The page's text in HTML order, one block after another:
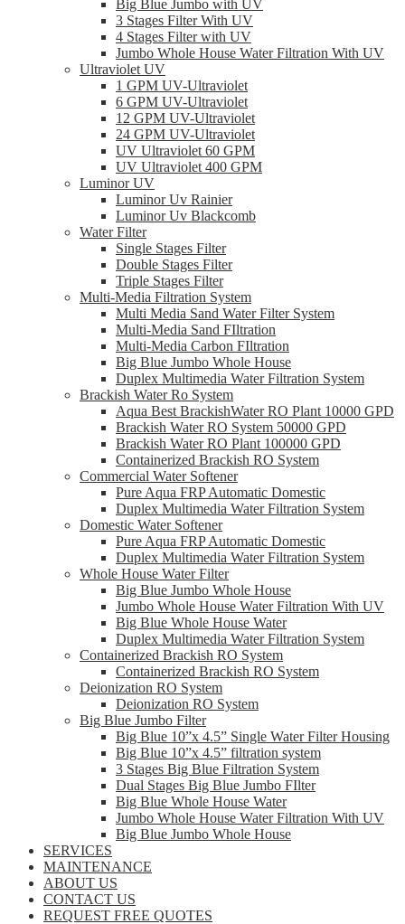
Big Blue Jumbo with UV
3 Stages Filter With UV
4 Stages Filter with UV
Jumbo Whole House Water Filtration With UV
Ultraviolet UV
1 GPM UV-Ultraviolet
6 GPM UV-Ultraviolet
12 GPM UV-Ultraviolet
24 GPM UV-Ultraviolet
UV Ultraviolet 60 GPM
UV Ultraviolet 400 GPM
Luminor UV
Luminor Uv Rainier
Luminor Uv Blackcomb
Water Filter
Single Stages Filter
Double Stages Filter
Triple Stages Filter
Multi-Media Filtration System
Multi Media Sand Water Filter System
Multi-Media Sand FIltration
Multi-Media Carbon FIltration
Big Blue Jumbo Whole House
Duplex Multimedia Water Filtration System
Brackish Water Ro System
Aqua Best BrackishWater RO Plant 10000 GPD
Brackish Water RO System 50000 GPD
Brackish Water RO Plant 100000 GPD
Containerized Brackish RO System
Commercial Water Softener
Pure Aqua FRP Automatic Domestic
Duplex Multimedia Water Filtration System
Domestic Water Softener
Pure Aqua FRP Automatic Domestic
Duplex Multimedia Water Filtration System
Whole House Water Filter
Big Blue Jumbo Whole House
Jumbo Whole House Water Filtration With UV
Big Blue Whole House Water
Duplex Multimedia Water Filtration System
Containerized Brackish RO System
Containerized Brackish RO System
Deionization RO System
Deionization RO System
Big Blue Jumbo Filter
Big Blue 10”x 4.5” Single Water Filter Housing
Big Blue 10”x 4.5” filtration system
3 Stages Big Blue Filtration System
Dual Stages Big Blue Jumbo FIlter
Big Blue Whole House Water
Jumbo Whole House Water Filtration With UV
Big Blue Jumbo Whole House
SERVICES
MAINTENANCE
ABOUT US
CONTACT US
REQUEST FREE QUOTES